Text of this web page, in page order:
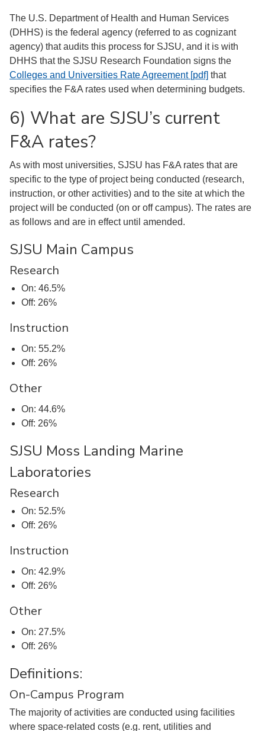
The U.S. Department of Health and Human Services
(DHHS) is the federal agency (referred to as cognizant
agency) that audits this process for SJSU, and it is with
DHHS that the SJSU Research Foundation signs the
Colleges and Universities Rate Agreement [pdf] that
specifies the F&A rates used when determining budgets.
6) What are SJSU’s current
F&A rates?
As with most universities, SJSU has F&A rates that are
specific to the type of project being conducted (research,
instruction, or other activities) and to the site at which the
project will be conducted (on or off campus). The rates are
as follows and are in effect until amended.
SJSU Main Campus
Research
On: 46.5%
Off: 26%
Instruction
On: 55.2%
Off: 26%
Other
On: 44.6%
Off: 26%
SJSU Moss Landing Marine
Laboratories
Research
On: 52.5%
Off: 26%
Instruction
On: 42.9%
Off: 26%
Other
On: 27.5%
Off: 26%
Definitions:
On-Campus Program
The majority of activities are conducted using facilities
where space-related costs (e.g. rent, utilities and